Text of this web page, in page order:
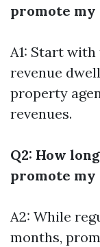
promote my
A1: Start
revenue
property
revenues.
Q2: How
promote my
A2: While
months,